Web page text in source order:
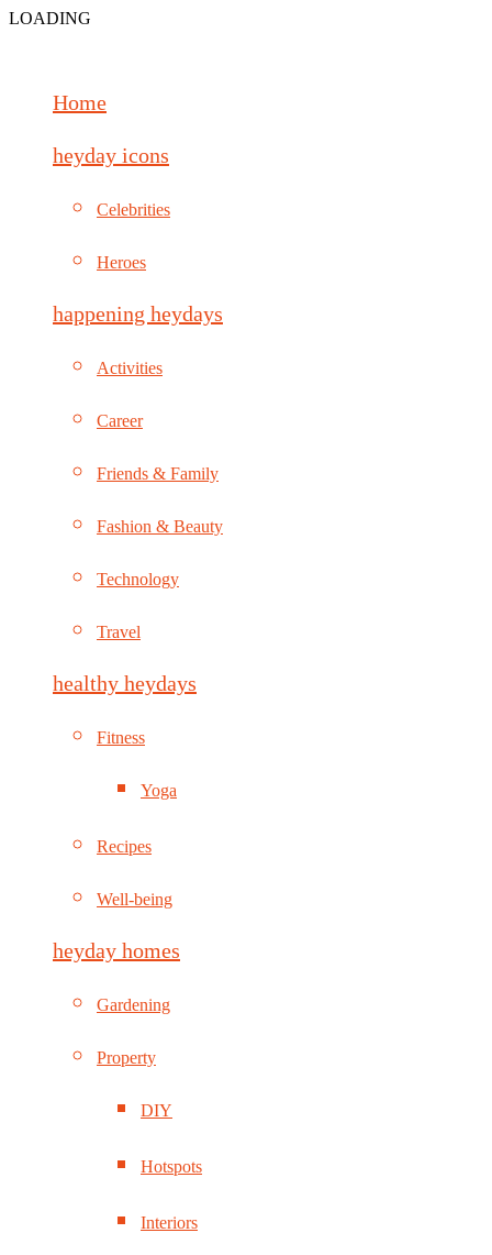
LOADING
Home
heyday icons
Celebrities
Heroes
happening heydays
Activities
Career
Friends & Family
Fashion & Beauty
Technology
Travel
healthy heydays
Fitness
Yoga
Recipes
Well-being
heyday homes
Gardening
Property
DIY
Hotspots
Interiors